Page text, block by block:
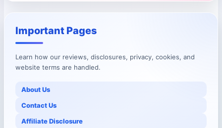
Important Pages
Learn how our reviews, disclosures, privacy, cookies, and
website terms are handled.
About Us
Contact Us
Affiliate Disclosure